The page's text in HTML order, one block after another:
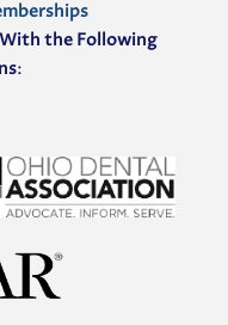
the Following
: